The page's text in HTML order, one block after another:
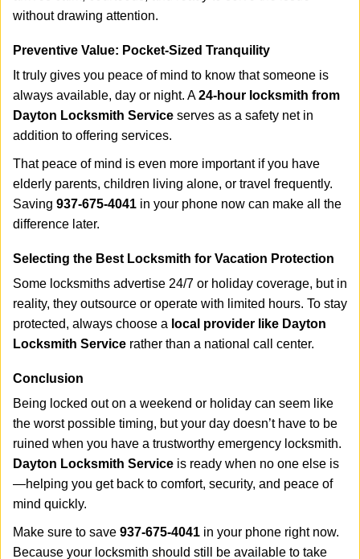
without drawing attention.
Preventive Value: Pocket-Sized Tranquility
It truly gives you peace of mind to know that someone is
always available, day or night. A24-hour locksmith from
Dayton Locksmith Service serves as a safety net in
addition to offering services.
That peace of mind is even more important if you have
elderly parents, children living alone, or travel frequently.
Saving 937-675-4041 in your phone now can make all the
difference later.
Selecting the Best Locksmith for Vacation Protection
Some locksmiths advertise 24/7 or holiday coverage, but in
reality, they outsource or operate with limited hours. To stay
protected, always choose a local provider like Dayton
Locksmith Service rather than a national call center.
Conclusion
Being locked out on a weekend or holiday can seem like
the worst possible timing, but your day doesn’t have to be
ruined when you have a trustworthy emergency locksmith.
Dayton Locksmith Service is ready when no one else is
—helping you get back to comfort, security, and peace of
mind quickly.
Make sure to save 937-675-4041 in your phone right now.
Because your locksmith should still be available to take